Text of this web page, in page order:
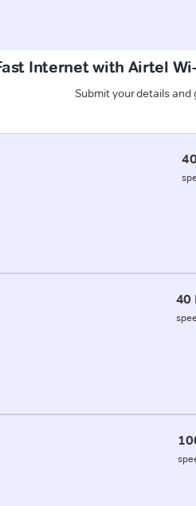
Internet with Airtel
Submit your details and
40